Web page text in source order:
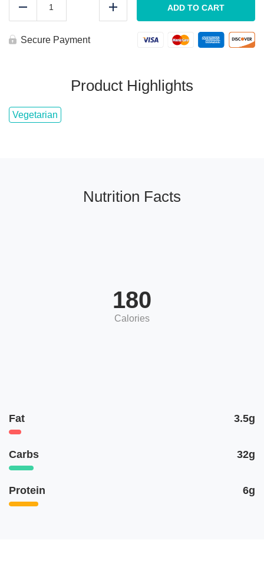
Reduce
Pasta
quantity
Add ADD TO CART
Secure Payment
Product Highlights
Vegetarian
Nutrition Facts
180
Calories
Fat 3.5g
Carbs 32g
Protein 6g